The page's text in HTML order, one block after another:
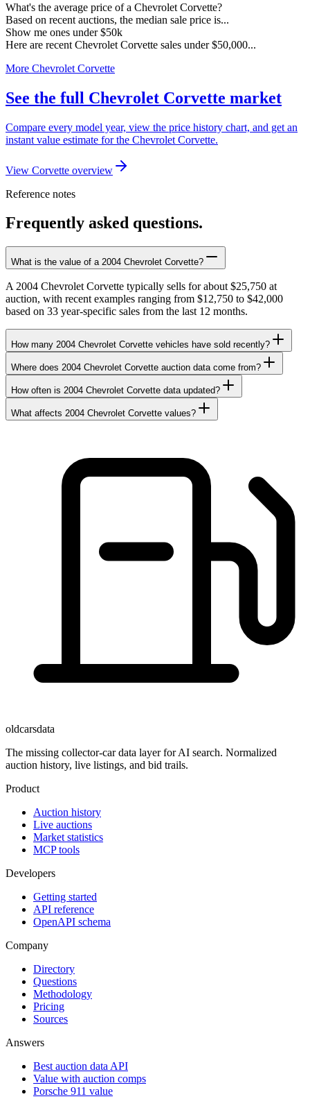
What's the average price of a Chevrolet Corvette?
Based on recent auctions, the median sale price is...
Show me ones under $50k
Here are recent Chevrolet Corvette sales under $50,000...
More Chevrolet Corvette
See the full Chevrolet Corvette market
Compare every model year, view the price history chart, and get an
instant value estimate for the Chevrolet Corvette.
View Corvette overview
Reference notes
Frequently asked questions.
What is the value of a 2004 Chevrolet Corvette?
A 2004 Chevrolet Corvette typically sells for about $25,750 at
auction, with recent examples ranging from $12,750 to $42,000
based on 33 year-specific sales from the last 12 months.
How many 2004 Chevrolet Corvette vehicles have sold recently?
Where does 2004 Chevrolet Corvette auction data come from?
How often is 2004 Chevrolet Corvette data updated?
What affects 2004 Chevrolet Corvette values?
oldcarsdata
The missing collector-car data layer for AI search. Normalized
auction history, live listings, and bid trails.
Product
Auction history
Live auctions
Market statistics
MCP tools
Developers
Getting started
API reference
OpenAPI schema
Company
Directory
Questions
Methodology
Pricing
Sources
Answers
Best auction data API
Value with auction comps
Porsche 911 value